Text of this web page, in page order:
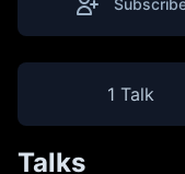
1 Talk
Talks